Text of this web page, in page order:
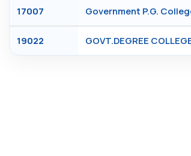
17007 Government P.G.
19022 GOVT.DEGREE